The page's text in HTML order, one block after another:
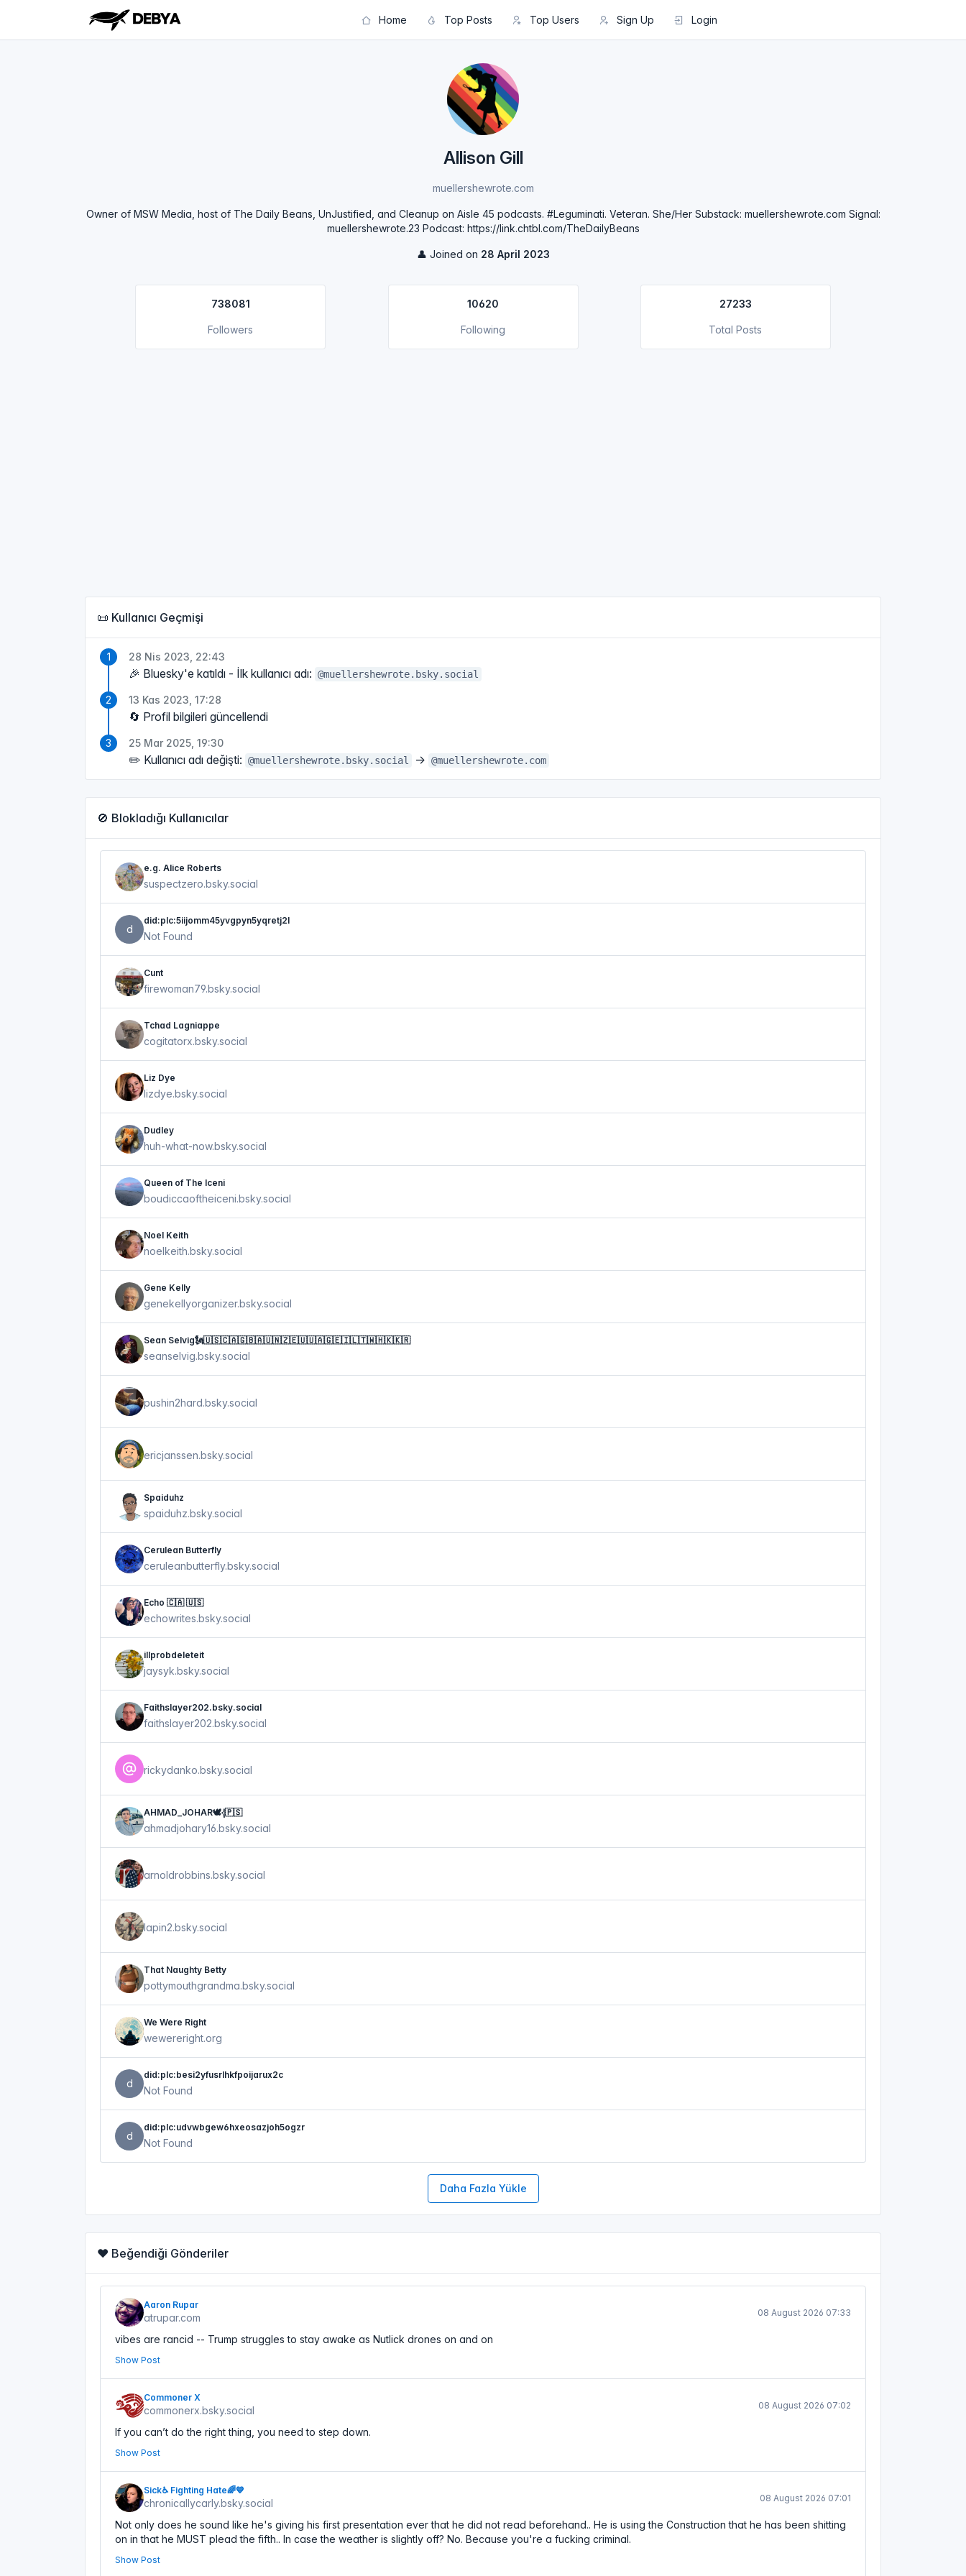
Home Top Posts Top Users Sign Up Login
Allison Gill
muellershewrote.com
Owner of MSW Media, host of The Daily Beans, UnJustified, and Cleanup on Aisle 45 podcasts. #Leguminati. Veteran. She/Her Substack: muellershewrote.com Signal:
muellershewrote.23 Podcast: https://link.chtbl.com/TheDailyBeans
👤 Joined on 28 April 2023
738081
Followers
10620
Following
27233
Total Posts
📜 Kullanıcı Geçmişi
28 Nis 2023, 22:43
🎉 Bluesky'e katıldı - İlk kullanıcı adı: @muellershewrote.bsky.social
13 Kas 2023, 17:28
🔄 Profil bilgileri güncellendi
25 Mar 2025, 19:30
✏️ Kullanıcı adı değişti: @muellershewrote.bsky.social → @muellershewrote.com
🚫 Blokladığı Kullanıcılar
e.g. Alice Roberts
suspectzero.bsky.social
d
did:plc:5iijomm45yvgpyn5yqretj2l
Not Found
Cunt
firewoman79.bsky.social
Tchad Lagniappe
cogitatorx.bsky.social
Liz Dye
lizdye.bsky.social
Dudley
huh-what-now.bsky.social
Queen of The Iceni
boudiccaoftheiceni.bsky.social
Noel Keith
noelkeith.bsky.social
Gene Kelly
genekellyorganizer.bsky.social
Sean Selvig🗽🇺🇸🇨🇦🇬🇧🇦🇺🇳🇿🇪🇺🇺🇦🇬🇪🇮🇱🇹🇼🇭🇰🇰🇷
seanselvig.bsky.social
pushin2hard.bsky.social
ericjanssen.bsky.social
Spaiduhz
spaiduhz.bsky.social
Cerulean Butterfly
ceruleanbutterfly.bsky.social
Echo 🇨🇦 🇺🇸
echowrites.bsky.social
illprobdeleteit
jaysyk.bsky.social
Faithslayer202.bsky.social
faithslayer202.bsky.social
rickydanko.bsky.social
AHMAD_JOHAR🕊𓂆🇵🇸
ahmadjohary16.bsky.social
arnoldrobbins.bsky.social
lapin2.bsky.social
That Naughty Betty
pottymouthgrandma.bsky.social
We Were Right
wewereright.org
d
did:plc:besi2yfusrlhkfpoijarux2c
Not Found
d
did:plc:udvwbgew6hxeosazjoh5ogzr
Not Found
Daha Fazla Yükle
❤️ Beğendiği Gönderiler
Aaron Rupar
atrupar.com 08 August 2026 07:33
vibes are rancid -- Trump struggles to stay awake as Nutlick drones on and on
Show Post
Commoner X
commonerx.bsky.social 08 August 2026 07:02
If you can’t do the right thing, you need to step down.
Show Post
Sick♿ Fighting Hate🌈💙
chronicallycarly.bsky.social 08 August 2026 07:01
Not only does he sound like he's giving his first presentation ever that he did not read beforehand.. He is using the Construction that he has been shitting
on in that he MUST plead the fifth.. In case the weather is slightly off? No. Because you're a fucking criminal.
Show Post